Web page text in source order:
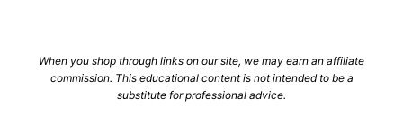
When you shop through links on our site, we may earn an affiliate
commission. This educational content is not intended to be a
substitute for professional advice.